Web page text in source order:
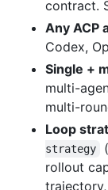
contract.
Any ACP
Codex,
Single +
multi-
multi-
Loop
strategy
(
rollout